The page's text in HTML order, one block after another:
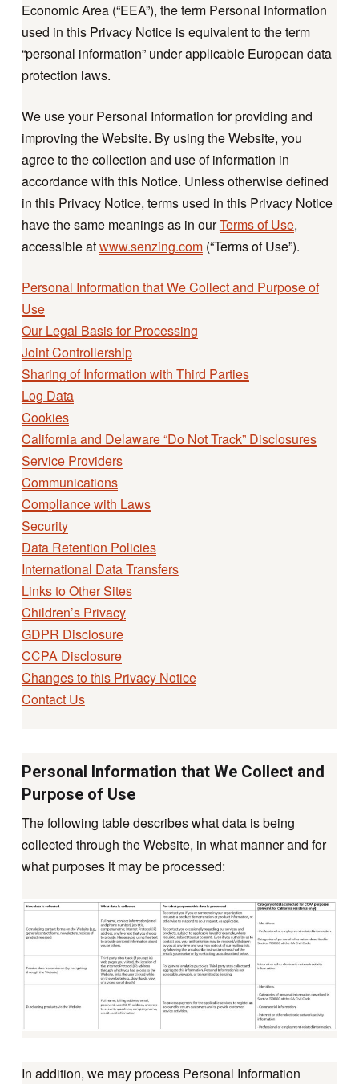
Economic Area (“EEA”), the term Personal Information
used in this Privacy Notice is equivalent to the term
“personal information” under applicable European data
protection laws.
We use your Personal Information for providing and
improving the Website. By using the Website, you
agree to the collection and use of information in
accordance with this Notice. Unless otherwise defined
in this Privacy Notice, terms used in this Privacy Notice
have the same meanings as in ourTerms of Use,
accessible atwww.senzing.com(“Terms of Use”).
Personal Information that We Collect and Purpose of
Use
Our Legal Basis for Processing
Joint Controllership
Sharing of Information with Third Parties
Log Data
Cookies
California and Delaware “Do Not Track” Disclosures
Service Providers
Communications
Compliance with Laws
Security
Data Retention Policies
International Data Transfers
Links to Other Sites
Children’s Privacy
GDPR Disclosure
CCPA Disclosure
Changes to this Privacy Notice
Contact Us
Personal Information that We Collect and
Purpose of Use
The following table describes what data is being
collected through the Website, in what manner and for
what purposes it may be processed:
In addition, we may process Personal Information